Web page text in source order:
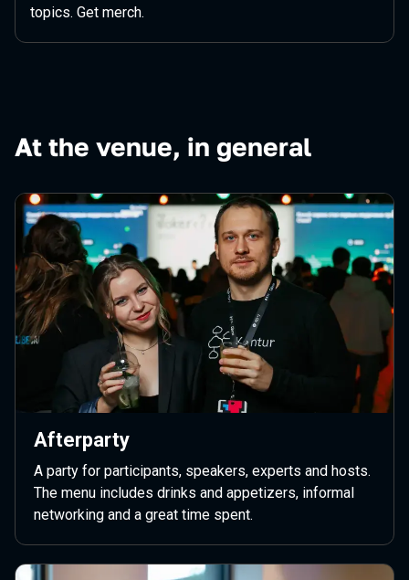
topics. Get merch.
At the venue, in general
Afterparty
A party for participants, speakers, experts and hosts.
The menu includes drinks and appetizers, informal
networking and a great time spent.